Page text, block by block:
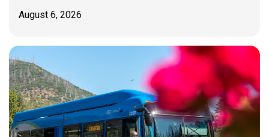
August 6, 2026